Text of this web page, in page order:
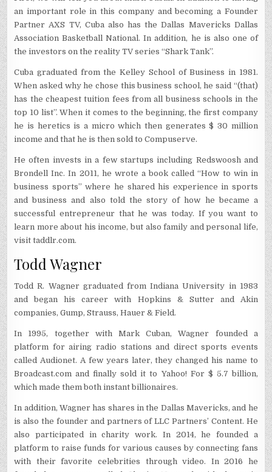
an important role in this company and becoming a Founder
Partner AXS TV, Cuba also has the Dallas Mavericks Dallas
Association Basketball National. In addition, he is also one of
the investors on the reality TV series “Shark Tank”.
Cuba graduated from the Kelley School of Business in 1981.
When asked why he chose this business school, he said “(that)
has the cheapest tuition fees from all business schools in the
top 10 list”. When it comes to the beginning, the first company
he is heretics is a micro which then generates $ 30 million
income and that he is then sold to Compuserve.
He often invests in a few startups including Redswoosh and
Brondell Inc. In 2011, he wrote a book called “How to win in
business sports” where he shared his experience in sports
and business and also told the story of how he became a
successful entrepreneur that he was today. If you want to
learn more about his income, but also family and personal life,
visit taddlr.com.
Todd Wagner
Todd R. Wagner graduated from Indiana University in 1983
and began his career with Hopkins & Sutter and Akin
companies, Gump, Strauss, Hauer & Field.
In 1995, together with Mark Cuban, Wagner founded a
platform for airing radio stations and direct sports events
called Audionet. A few years later, they changed his name to
Broadcast.com and finally sold it to Yahoo! For $ 5.7 billion,
which made them both instant billionaires.
In addition, Wagner has shares in the Dallas Mavericks, and he
is also the founder and partners of LLC Partners’ Content. He
also participated in charity work. In 2014, he founded a
platform to raise funds for various causes by connecting fans
with their favorite celebrities through video. In 2016 he